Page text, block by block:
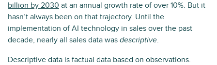
billion by 2030 at an annual growth rate of over 10%. But it
hasn’t always been on that trajectory. Until the
implementation of AI technology in sales over the past
decade, nearly all sales data was descriptive.
Descriptive data is factual data based on observations.